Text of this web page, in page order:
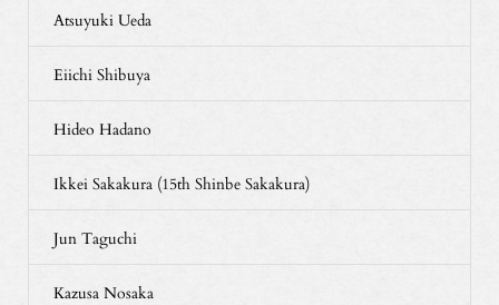
Atsuyuki Ueda
Eiichi Shibuya
Hideo Hadano
Ikkei Sakakura (15th Shinbe Sakakura)
Jun Taguchi
Kazusa Nosaka